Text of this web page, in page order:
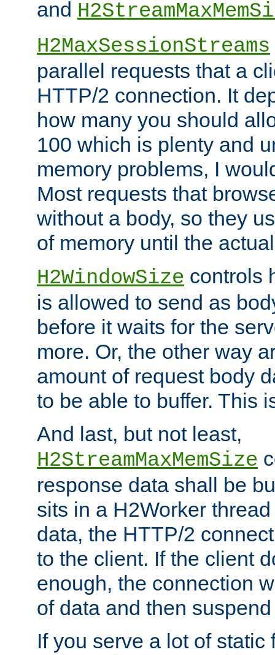
and
H2MaxSessionStreams
parallel requests that a
HTTP/2 connection. It
how many you should
100 which is plenty and
memory problems, I
Most requests that
without a body, so they
of memory until the
H2WindowSize controls
is allowed to send as
before it waits for the
more. Or, the other way
amount of request body
to be able to buffer. This
And last, but not least,
H2StreamMaxMemSize
response data shall be
sits in a H2Worker
data, the HTTP/2
to the client. If the client
enough, the connection
of data and then
If you serve a lot of static